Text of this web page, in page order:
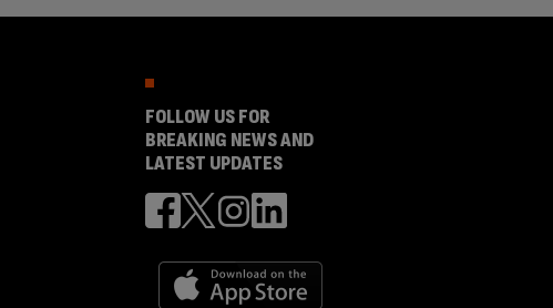
FOLLOW US FOR
BREAKING NEWS AND
LATEST UPDATES